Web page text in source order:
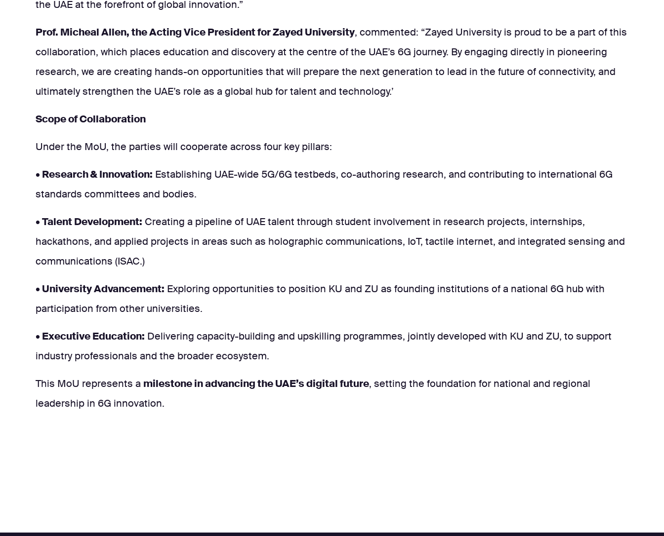
the UAE at the forefront of global innovation.”
Prof. Micheal Allen, the Acting Vice President for Zayed University, commented: “Zayed University is proud to be a part of this
collaboration, which places education and discovery at the centre of the UAE’s 6G journey. By engaging directly in pioneering
research, we are creating hands-on opportunities that will prepare the next generation to lead in the future of connectivity, and
ultimately strengthen the UAE’s role as a global hub for talent and technology.’
Scope of Collaboration
Under the MoU, the parties will cooperate across four key pillars:
• Research & Innovation: Establishing UAE-wide 5G/6G testbeds, co-authoring research, and contributing to international 6G
standards committees and bodies.
• Talent Development: Creating a pipeline of UAE talent through student involvement in research projects, internships,
hackathons, and applied projects in areas such as holographic communications, IoT, tactile internet, and integrated sensing and
communications (ISAC.)
• University Advancement: Exploring opportunities to position KU and ZU as founding institutions of a national 6G hub with
participation from other universities.
• Executive Education: Delivering capacity-building and upskilling programmes, jointly developed with KU and ZU, to support
industry professionals and the broader ecosystem.
This MoU represents a milestone in advancing the UAE’s digital future, setting the foundation for national and regional
leadership in 6G innovation.